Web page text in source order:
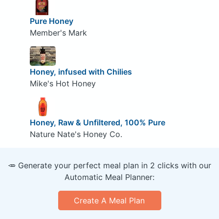
Pure Honey
Member's Mark
Honey, infused with Chilies
Mike's Hot Honey
Honey, Raw & Unfiltered, 100% Pure
Nature Nate's Honey Co.
🥕 Generate your perfect meal plan in 2 clicks with our
Automatic Meal Planner:
Create A Meal Plan